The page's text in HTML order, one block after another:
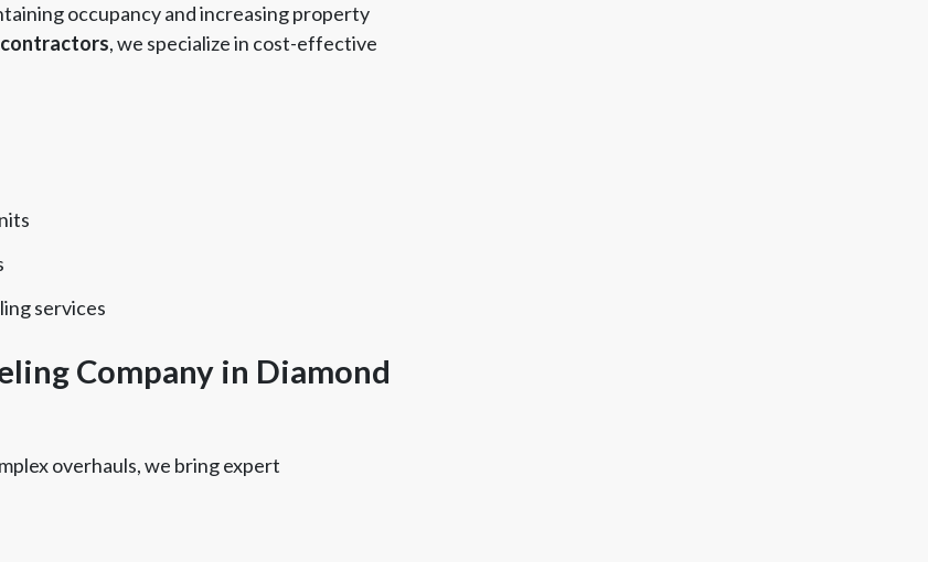
occupancy and increasing property
, we specialize in cost-effective
services
Company in Diamond
overhauls, we bring expert